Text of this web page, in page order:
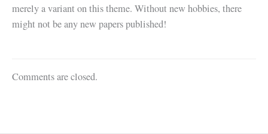
merely a variant on this theme. Without new hobbies, there
might not be any new papers published!
Comments are closed.